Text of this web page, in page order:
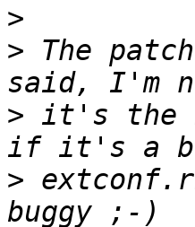
>
> The
> it's the
>